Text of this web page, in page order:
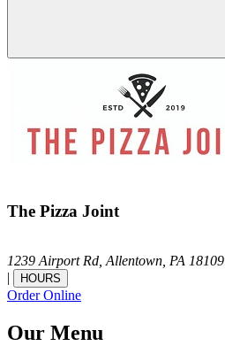
The Pizza Joint
1239 Airport Rd,Allentown, PA 18109
|
HOURS
Order Online
Our Menu